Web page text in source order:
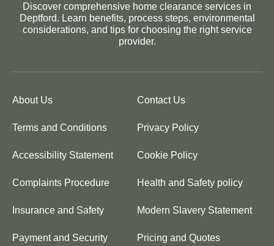
Discover comprehensive home clearance services in
Deptford. Learn benefits, process steps, environmental
considerations, and tips for choosing the right service
provider.
About Us Contact Us
Terms and Conditions Privacy Policy
Accessibility Statement Cookie Policy
Complaints Procedure Health and Safety policy
Insurance and Safety Modern Slavery Statement
Payment and Security Pricing and Quotes